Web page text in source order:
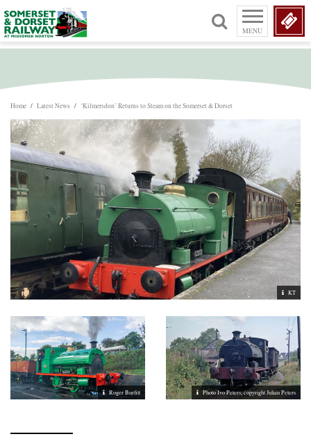
MENU
Home / Latest News / ‘Kilmersdon’ Returns to Steam on the Somerset & Dorset
KT
Roger Burfitt Photo Ivo Peters; copyright Julian Peters